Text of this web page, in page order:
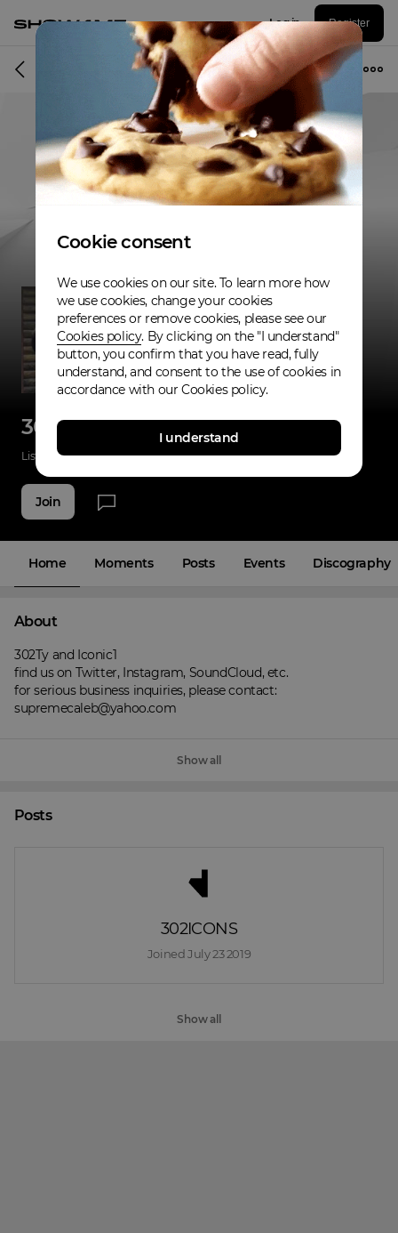
Log in Register
Musician
302ICONS
Listenings 0 Applause 0 Fans 5
Join
Home Moments Posts Events Discography
About
302Ty and Iconic1
find us on Twitter, Instagram, SoundCloud, etc.
for serious business inquiries, please contact:
supremecaleb@yahoo.com
Show all
Posts
302ICONS
Joined July 23 2019
Show all
Cookie consent
We use cookies on our site. To learn more how
we use cookies, change your cookies
preferences or remove cookies, please see our
Cookies policy. By clicking on the "I understand"
button, you confirm that you have read, fully
understand, and consent to the use of cookies in
accordance with our Cookies policy.
I understand